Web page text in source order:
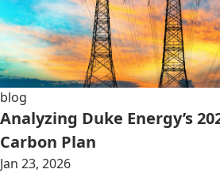
blog
Analyzing Duke Energy’s
Carbon Plan
Jan 23, 2026